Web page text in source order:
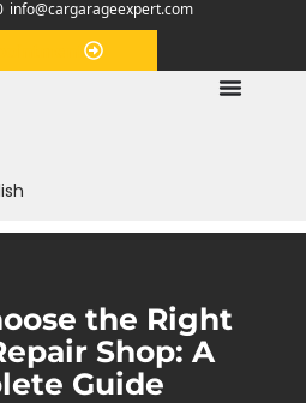
info@cargarageexpert.com
the Right
Shop: A
Guide